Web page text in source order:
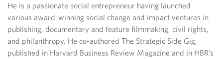
He is a passionate social entrepreneur having launched
various award-winning social change and impact ventures in
publishing, documentary and feature filmmaking, civil rights,
and philanthropy. He co-authored The Strategic Side Gig,
published in Harvard Business Review Magazine and in HBR’s